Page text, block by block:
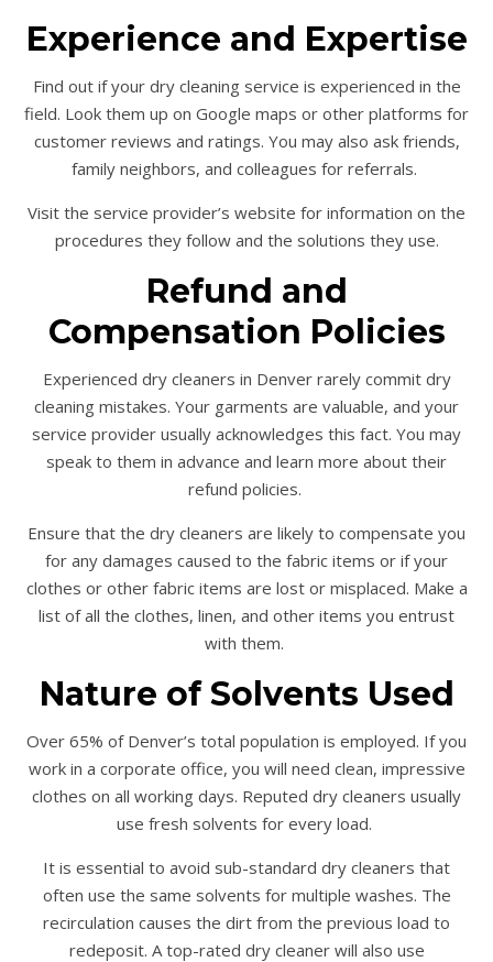
Experience and Expertise
Find out if your dry cleaning service is experienced in the
field. Look them up on Google maps or other platforms for
customer reviews and ratings. You may also ask friends,
family neighbors, and colleagues for referrals.
Visit the service provider’s website for information on the
procedures they follow and the solutions they use.
Refund and
Compensation Policies
Experienced dry cleaners in Denver rarely commit dry
cleaning mistakes. Your garments are valuable, and your
service provider usually acknowledges this fact. You may
speak to them in advance and learn more about their
refund policies.
Ensure that the dry cleaners are likely to compensate you
for any damages caused to the fabric items or if your
clothes or other fabric items are lost or misplaced. Make a
list of all the clothes, linen, and other items you entrust
with them.
Nature of Solvents Used
Over 65% of Denver’s total population is employed. If you
work in a corporate office, you will need clean, impressive
clothes on all working days. Reputed dry cleaners usually
use fresh solvents for every load.
It is essential to avoid sub-standard dry cleaners that
often use the same solvents for multiple washes. The
recirculation causes the dirt from the previous load to
redeposit. A top-rated dry cleaner will also use